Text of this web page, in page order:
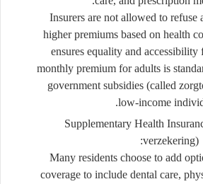
Insurers are not allowed to refuse
higher premiums based on health
ensures equality and accessibility
monthly premium for adults is
government subsidies (called
low-income
Supplementary Health
verzekering):
Many residents choose to add
coverage to include dental care,